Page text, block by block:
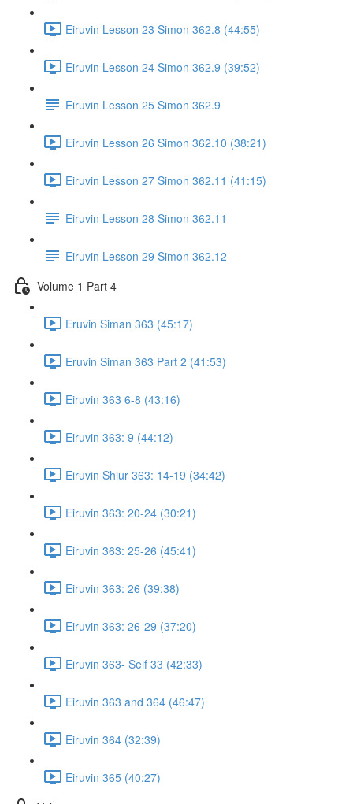
Eiruvin Lesson 23 Simon 362.8 (44:55)
Eiruvin Lesson 24 Simon 362.9 (39:52)
Eiruvin Lesson 25 Simon 362.9
Eiruvin Lesson 26 Simon 362.10 (38:21)
Eiruvin Lesson 27 Simon 362.11 (41:15)
Eiruvin Lesson 28 Simon 362.11
Eiruvin Lesson 29 Simon 362.12
Volume 1 Part 4
Eruvin Siman 363 (45:17)
Eruvin Siman 363 Part 2 (41:53)
Eiruvin 363 6-8 (43:16)
Eiruvin 363: 9 (44:12)
Eiruvin Shiur 363: 14-19 (34:42)
Eiruvin 363: 20-24 (30:21)
Eiruvin 363: 25-26 (45:41)
Eiruvin 363: 26 (39:38)
Eiruvin 363: 26-29 (37:20)
Eiruvin 363- Seif 33 (42:33)
Eiruvin 363 and 364 (46:47)
Eiruvin 364 (32:39)
Eiruvin 365 (40:27)